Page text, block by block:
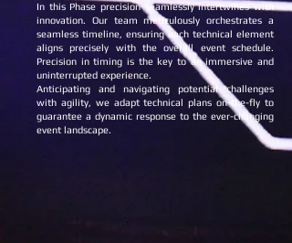
In this Phase precision seamlessly intertwines with
innovation. Our team meticulously orchestrates a
seamless timeline, ensuring each technical element
aligns precisely with the overall event schedule.
Precision in timing is the key to an immersive and
uninterrupted experience.
Anticipating and navigating potential challenges
with agility, we adapt technical plans on-the-fly to
guarantee a dynamic response to the ever-changing
event landscape.